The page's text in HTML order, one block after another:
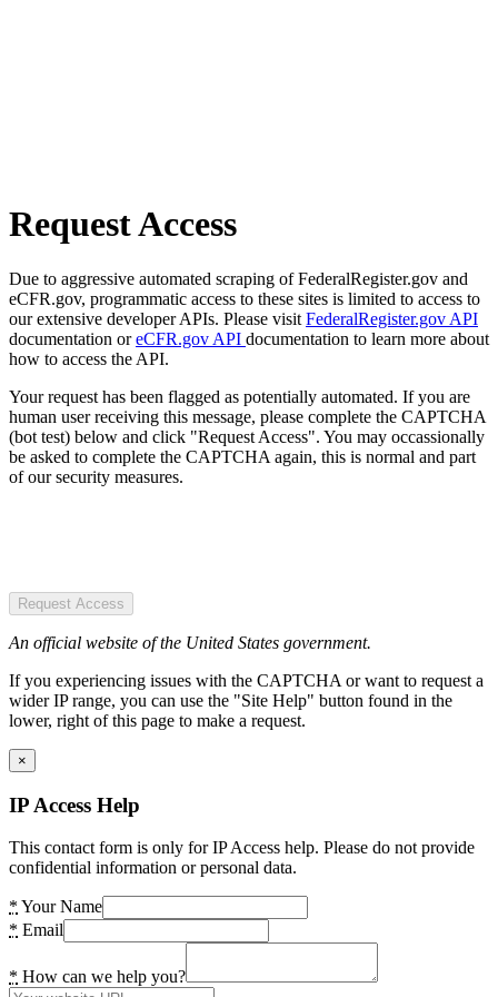
Request Access
Due to aggressive automated scraping of FederalRegister.gov and
eCFR.gov, programmatic access to these sites is limited to access to
our extensive developer APIs. Please visit FederalRegister.gov API
documentation oreCFR.gov API documentation to learn more about
how to access the API.
Your request has been flagged as potentially automated. If you are
human user receiving this message, please complete the CAPTCHA
(bot test) below and click "Request Access". You may occassionally
be asked to complete the CAPTCHA again, this is normal and part
of our security measures.
Request Access
An official website of the United States government.
If you experiencing issues with the CAPTCHA or want to request a
wider IP range, you can use the "Site Help" button found in the
lower, right of this page to make a request.
×
IP Access Help
This contact form is only for IP Access help. Please do not provide
confidential information or personal data.
* Your Name
* Email
* How can we help you?